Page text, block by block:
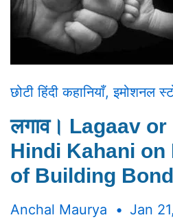
छोटी हिंदी कहानियाँ,इमोशनल
लगाव। Lagaav
Hindi Kahani on
of Building
Anchal Maurya Jan